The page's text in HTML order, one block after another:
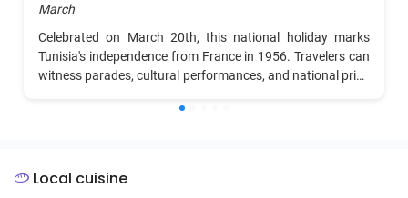
March
Celebrated on March 20th, this national holiday marks
Tunisia's independence from France in 1956. Travelers can
witness parades, cultural performances, and national pride
Local cuisine